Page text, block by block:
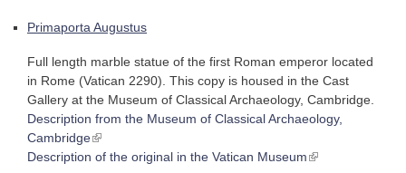
Primaporta Augustus
Full length marble statue of the first Roman emperor located
in Rome (Vatican 2290). This copy is housed in the Cast
Gallery at the Museum of Classical Archaeology, Cambridge.
Description from the Museum of Classical Archaeology,
Cambridge
(link is external)
Description of the original in the Vatican Museum
(link is external)